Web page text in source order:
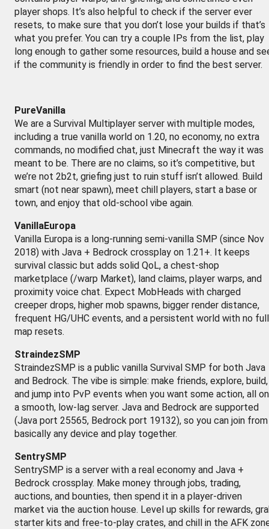
player shops. It’s also helpful to check if the server ever
resets, to make sure that you don’t lose your builds if that’s
what you prefer. You can try a couple IPs from the list, play
long enough to gather some resources, build a house and
if the community is friendly in order to find the best server.
PureVanilla
We are a Survival Multiplayer server with multiple modes,
including a true vanilla world on 1.20, no economy, no extra
commands, no modified chat, just Minecraft the way it was
meant to be. There are no claims, so it’s competitive, but
we’re not 2b2t, griefing just to ruin stuff isn’t allowed. Build
smart (not near spawn), meet chill players, start a base or
town, and enjoy that old-school vibe again.
VanillaEuropa
Vanilla Europa is a long-running semi-vanilla SMP (since Nov
2018) with Java + Bedrock crossplay on 1.21+. It keeps
survival classic but adds solid QoL, a chest-shop
marketplace (/warp Market), land claims, player warps, and
proximity voice chat. Expect MobHeads with charged
creeper drops, higher mob spawns, bigger render distance,
frequent HG/UHC events, and a persistent world with no
map resets.
StraindezSMP
StraindezSMP is a public vanilla Survival SMP for both Java
and Bedrock. The vibe is simple: make friends, explore, build,
and jump into PvP events when you want some action, all on
a smooth, low-lag server. Java and Bedrock are supported
(Java port 25565, Bedrock port 19132), so you can join from
basically any device and play together.
SentrySMP
SentrySMP is a server with a real economy and Java +
Bedrock crossplay. Make money through jobs, trading,
auctions, and bounties, then spend it in a player-driven
market via the auction house. Level up skills for rewards,
starter kits and free-to-play crates, and chill in the AFK